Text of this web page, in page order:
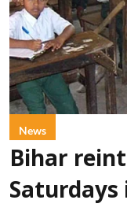
News
Bihar
Saturdays